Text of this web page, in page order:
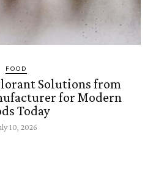
FOOD
Solutions from
for Modern
Today
10, 2026